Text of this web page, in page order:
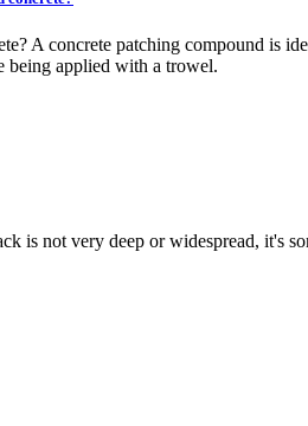
A concrete patching compound is
being applied with a trowel.
is not very deep or widespread, it's